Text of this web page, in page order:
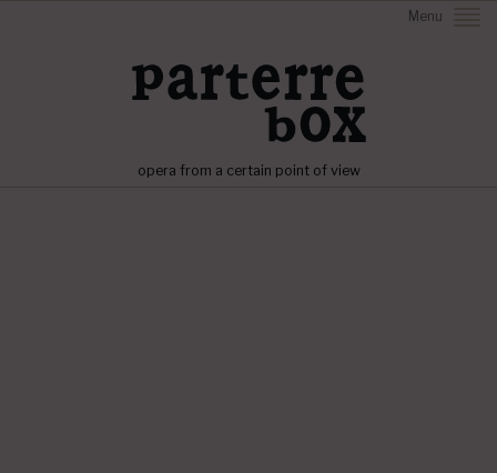
Menu
opera from a certain point of view